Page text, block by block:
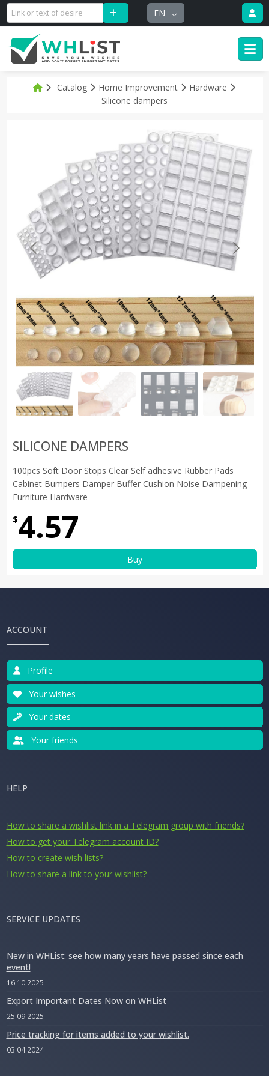
EN
Catalog Home Improvement
Hardware
Silicone dampers
SILICONE DAMPERS
100pcs Soft Door Stops Clear Self adhesive Rubber Pads
Cabinet Bumpers Damper Buffer Cushion Noise Dampening
Furniture Hardware
$4.57
Buy
ACCOUNT
Profile
Your wishes
Your dates
Your friends
HELP
How to share a wishlist link in a Telegram group with friends?
How to get your Telegram account ID?
How to create wish lists?
How to share a link to your wishlist?
SERVICE UPDATES
New in WHList: see how many years have passed since each
event!
16.10.2025
Export Important Dates Now on WHList
25.09.2025
Price tracking for items added to your wishlist.
03.04.2024